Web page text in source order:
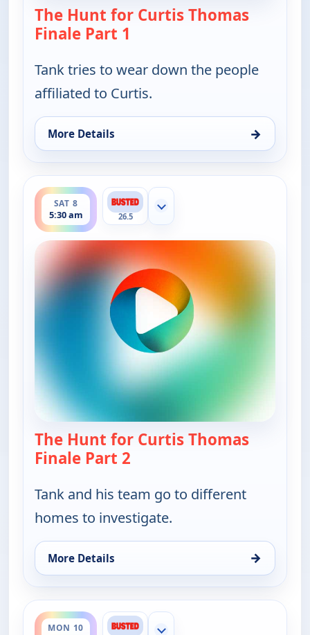
The Hunt for Curtis Thomas
Finale Part 1
Tank tries to wear down the people
affiliated to Curtis.
More Details →
for Bounty Tank, Sat 8, 5:00 am
SAT 8
5:30 am
ends 6:00 am
26.5
Show more channels
The Hunt for Curtis Thomas
Finale Part 2
Tank and his team go to different
homes to investigate.
More Details →
for Bounty Tank, Sat 8, 5:30 am
MON 10
ends 4:30 am